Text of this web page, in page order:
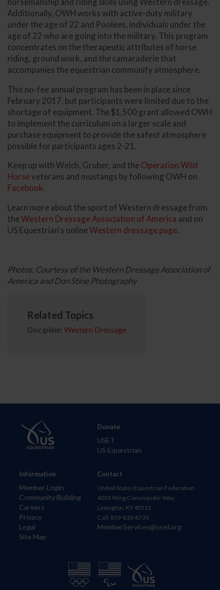
Additionally, OWH works with active-duty military
under the age of 22 and Poolees, individuals under the
age of 22 who are going into the military. This program
concentrates on the therapeutic attributes of horse
riding, ground work, and the camaraderie that
accompanies the equestrian community atmosphere.
This no-fee annual program has been in place since
February 2017, but participants were limited due to the
shortage of equipment. The $1,500 grant allowed OWH
to implement the curriculum on a larger scale and
purchase equipment to provide the safest atmosphere
possible for participants ages 2-21.
Keep up with Welch, Gruber, and the Operation Wild
Horseveterans and mustangs by following OWH on
Facebook.
Learn more about the sport of Western dressage from
theWestern Dressage Association of America and on
US Equestrian's onlineWestern dressage page.
Photos: Courtesy of the Western Dressage Association of
America and Don Stine Photography
Related Topics
Discipline: Western Dressage
Information
Member Login
Community Building
Careers
Privacy
Legal
Site Map
Donate
USET
US Equestrian
Contact
United States Equestrian Federation
4001 Wing Commander Way
Lexington, KY 40511
Call: 859-810-8733
MemberServices@usef.org